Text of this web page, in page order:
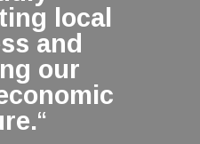
local
and
our
“